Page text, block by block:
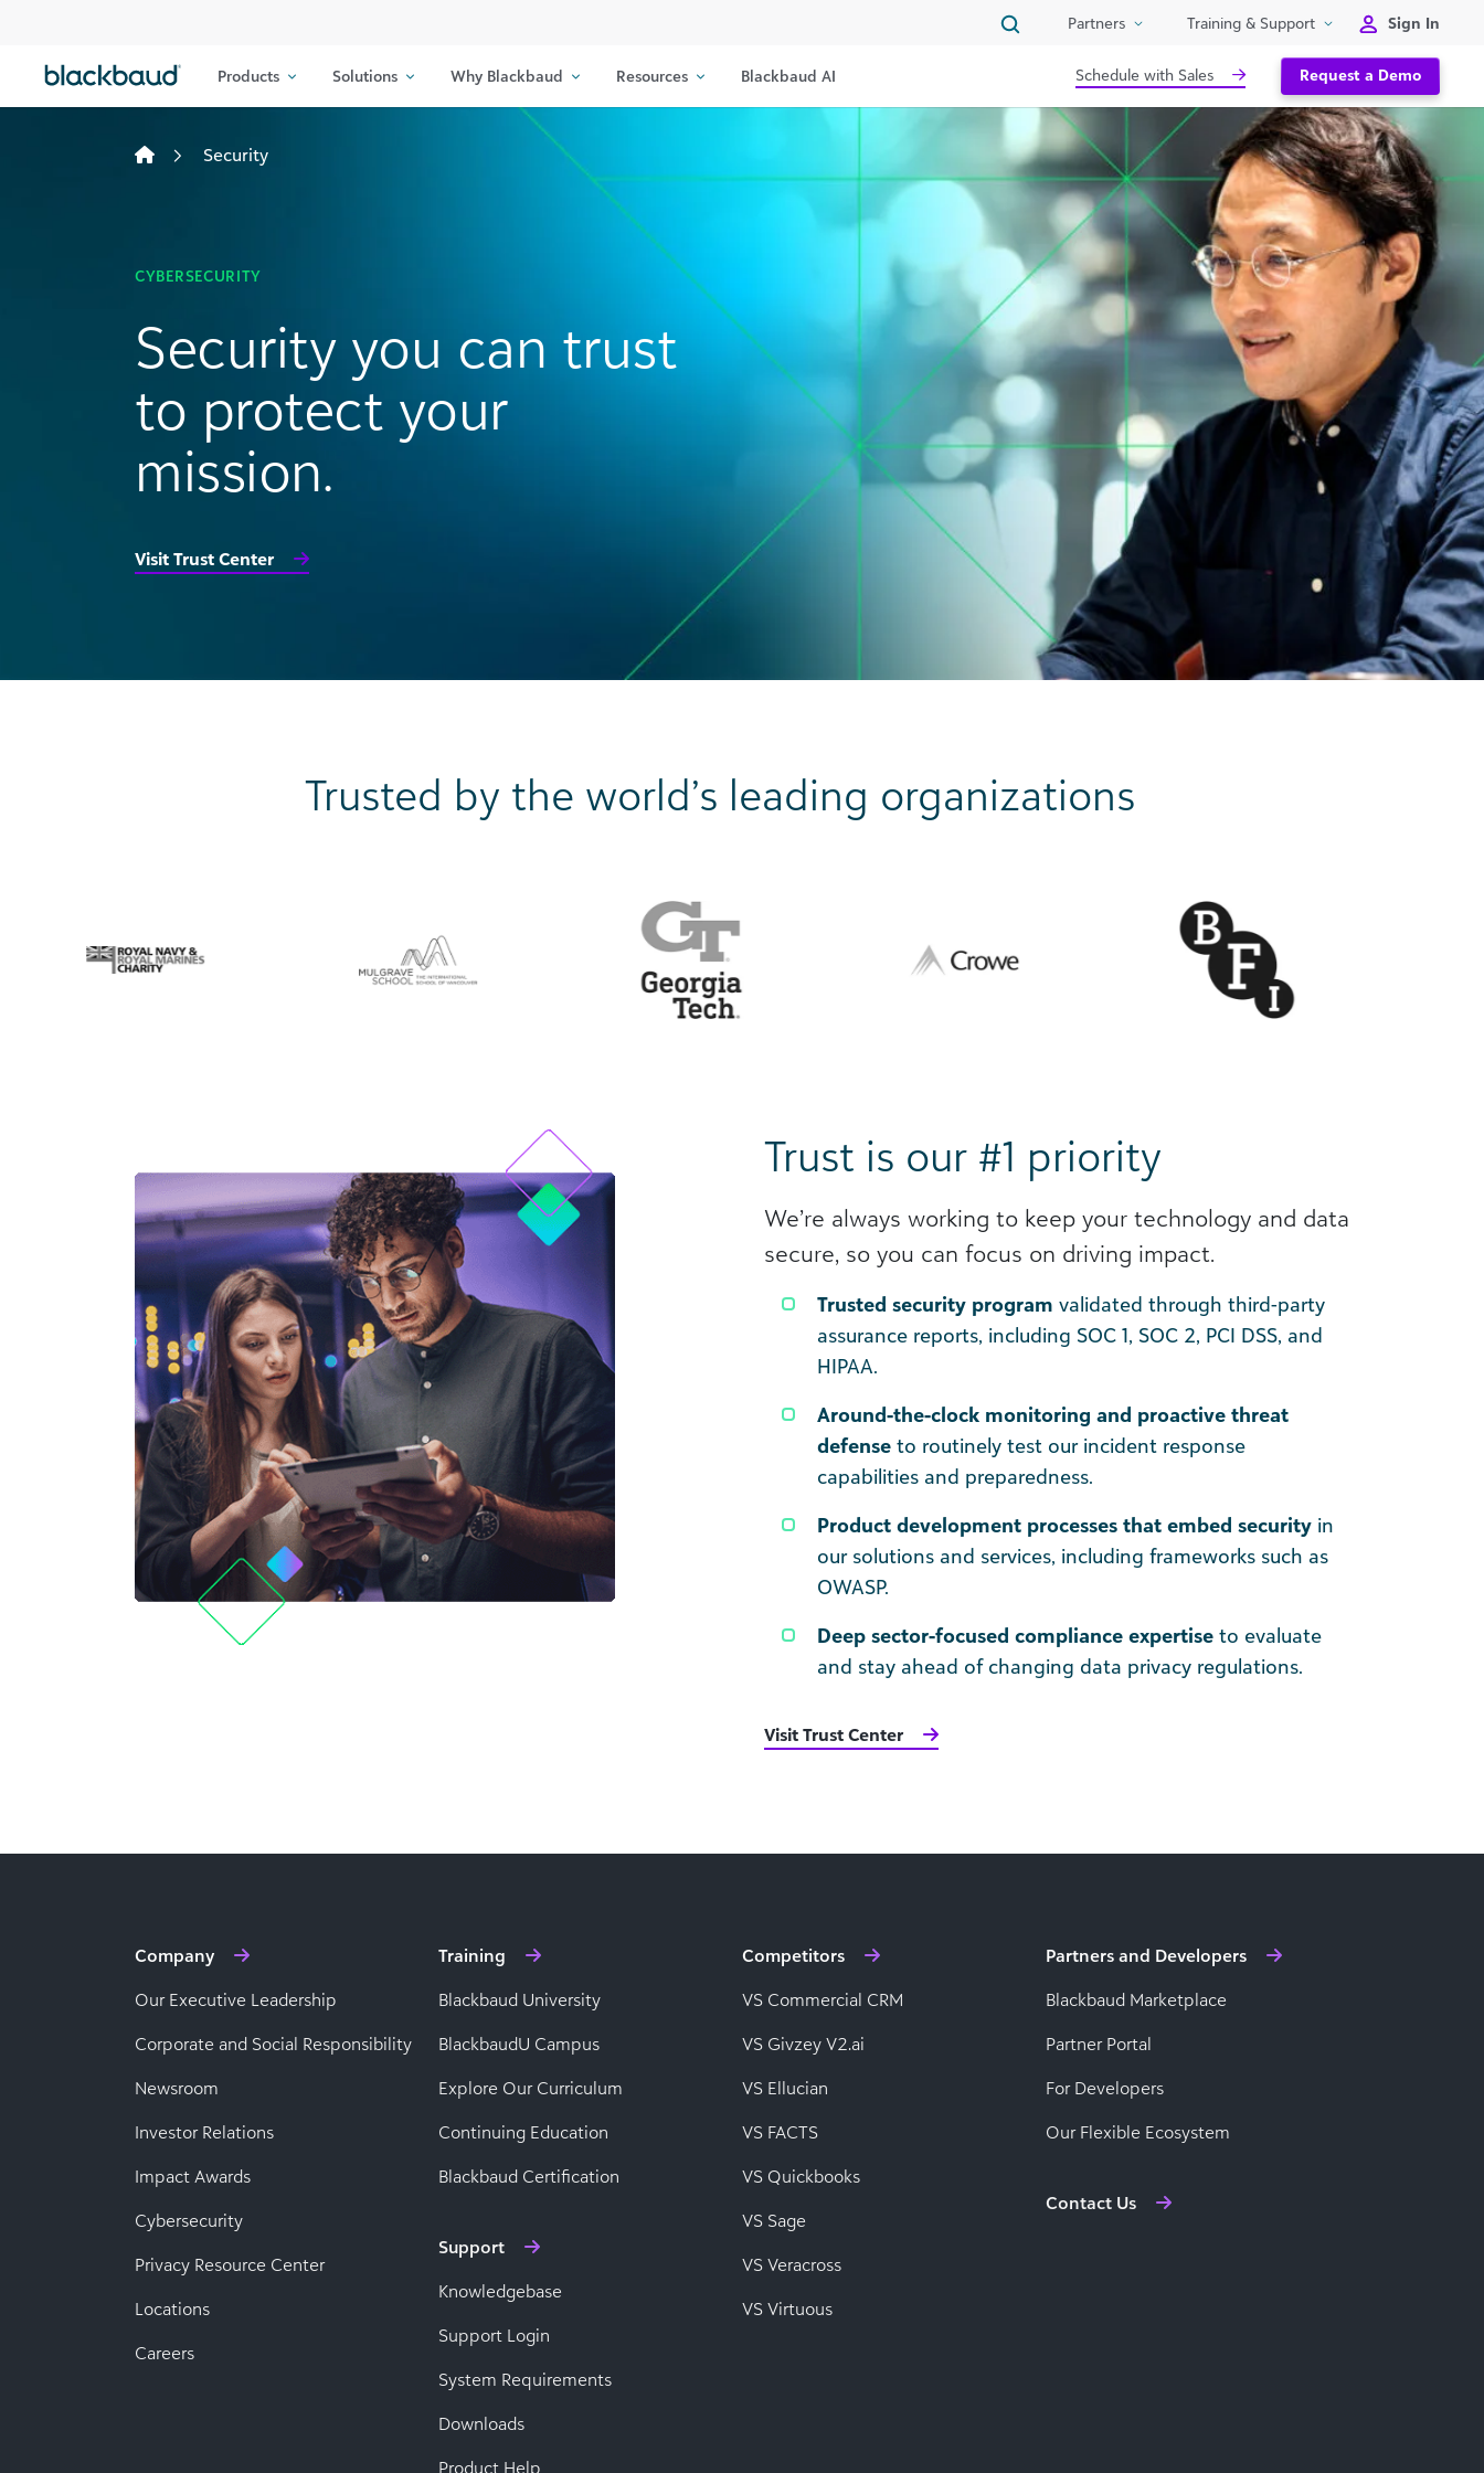
Partners Training & Support Sign In
Products Solutions Why Blackbaud Resources Blackbaud AI Schedule with Sales Request a Demo
Security
CYBERSECURITY
Security you can trust
to protect your
mission.
Visit Trust Center
Trusted by the world’s leading organizations
Trust is our #1 priority
We’re always working to keep your technology and data
secure, so you can focus on driving impact.
Trusted security program validated through third-party
assurance reports, including SOC 1, SOC 2, PCI DSS, and
HIPAA.
Around-the-clock monitoring and proactive threat
defense to routinely test our incident response
capabilities and preparedness.
Product development processes that embed security in
our solutions and services, including frameworks such as
OWASP.
Deep sector-focused compliance expertise to evaluate
and stay ahead of changing data privacy regulations.
Visit Trust Center
Company
Our Executive Leadership
Corporate and Social Responsibility
Newsroom
Investor Relations
Impact Awards
Cybersecurity
Privacy Resource Center
Locations
Careers
Training
Blackbaud University
BlackbaudU Campus
Explore Our Curriculum
Continuing Education
Blackbaud Certification
Support
Knowledgebase
Support Login
System Requirements
Downloads
Product Help
Competitors
VS Commercial CRM
VS Givzey V2.ai
VS Ellucian
VS FACTS
VS Quickbooks
VS Sage
VS Veracross
VS Virtuous
Partners and Developers
Blackbaud Marketplace
Partner Portal
For Developers
Our Flexible Ecosystem
Contact Us